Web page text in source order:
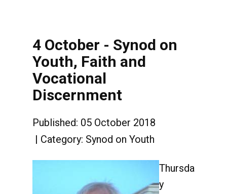
4 October - Synod on
Youth, Faith and
Vocational
Discernment
Published: 05 October 2018
Category: Synod on Youth
Thursda
y